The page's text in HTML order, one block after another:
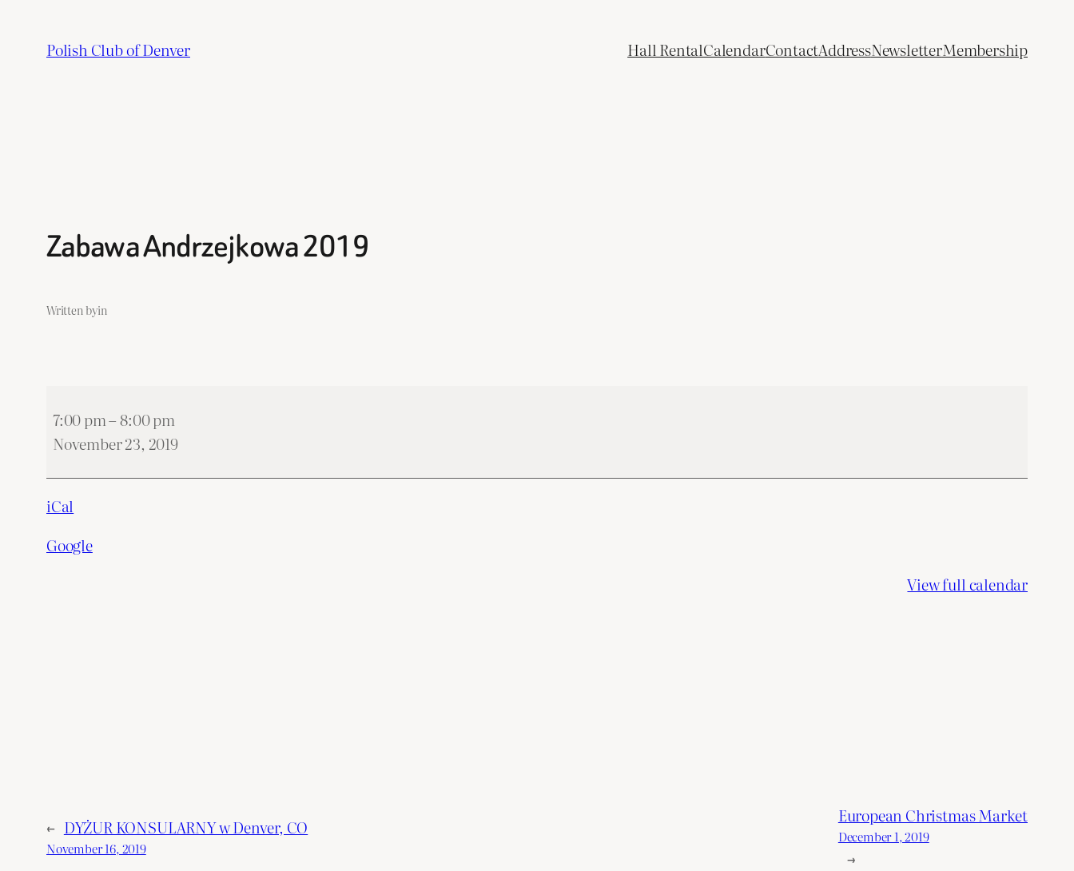
content
Polish Club of Denver Hall RentalCalendarContactAddressNewsletterMembership
Zabawa Andrzejkowa 2019
Written byin
Andrzejkowa
2019
7:00 pm–8:00 pm
November 23, 2019
iCal
Google
View full calendar
← DYŻUR KONSULARNY w Denver, CO
November 16, 2019
European Christmas Market
December 1, 2019
→